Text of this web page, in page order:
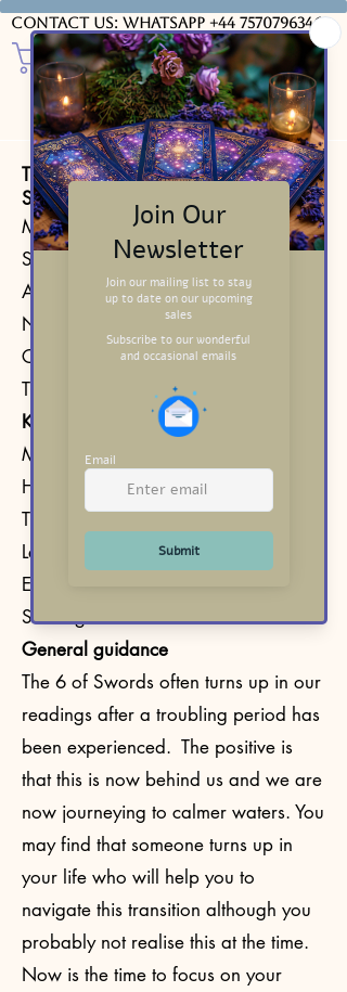
Contact us: WhatsApp +44 7570796346
The 6 of Swords from the Waite
Smith Tarot Deck 1971​
Minor Arcana Card
Suit of Swords
Air element
Number 6
Corresponding Major Arcana card:
The Lovers
Key Insight
Moving forward
Healing
Transition
Leaving difficulties behind
Emotional or mental recovery
Seeking calmer waters
General guidance
The 6 of Swords often turns up in our
readings after a troubling period has
been experienced. The positive is
that this is now behind us and we are
now journeying to calmer waters. You
may find that someone turns up in
your life who will help you to
navigate this transition although you
probably not realise this at the time.
Now is the time to focus on your